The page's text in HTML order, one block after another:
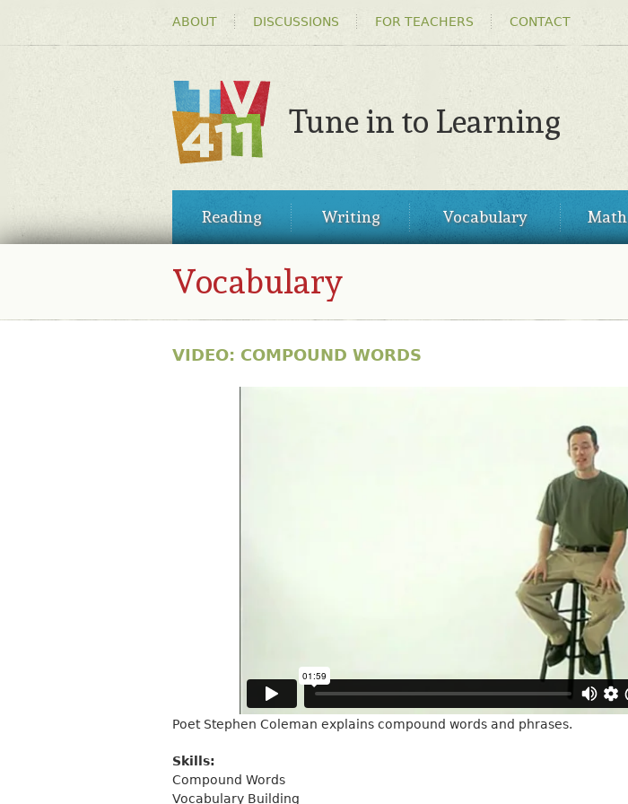
main
content
MENU
ABOUT DISCUSSIONS FOR TEACHERS CONTACT
TV411
Tune in to Learning
MENUReading Writing Vocabulary Math
Vocabulary
VIDEO: COMPOUND WORDS
Poet Stephen Coleman explains compound words and phrases.
Skills:
Compound Words
Vocabulary Building